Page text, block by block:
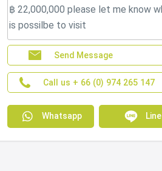
Send Message
Call us + 66 (0) 974 265 147
Whatsapp Line